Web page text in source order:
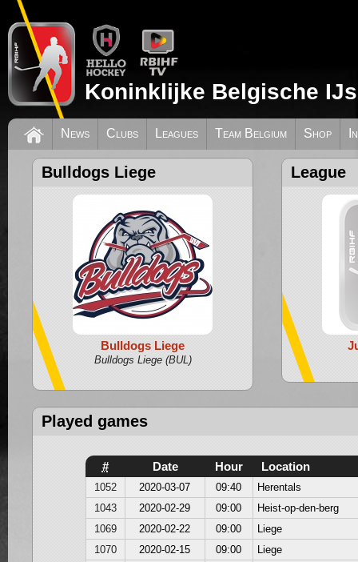
Koninklijke Belgische
News Clubs Leagues Team Belgium Shop
Bulldogs Liege
Bulldogs Liege
Bulldogs Liege (BUL)
League
Played games
# Date Hour Location
1052 2020-03-07 09:40
Herentals
1043
2020-02-29 09:00
Heist-op-den-berg
1069
2020-02-22 09:00
Liege
1070
2020-02-15 09:00
Liege